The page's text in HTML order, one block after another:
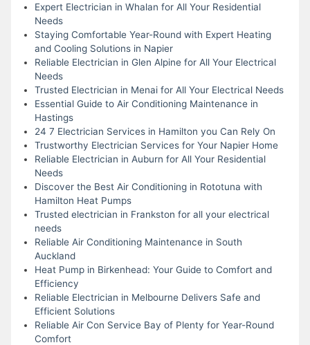
Expert Electrician in Whalan for All Your Residential
Needs
Staying Comfortable Year-Round with Expert Heating
and Cooling Solutions in Napier
Reliable Electrician in Glen Alpine for All Your Electrical
Needs
Trusted Electrician in Menai for All Your Electrical Needs
Essential Guide to Air Conditioning Maintenance in
Hastings
24 7 Electrician Services in Hamilton you Can Rely On
Trustworthy Electrician Services for Your Napier Home
Reliable Electrician in Auburn for All Your Residential
Needs
Discover the Best Air Conditioning in Rototuna with
Hamilton Heat Pumps
Trusted electrician in Frankston for all your electrical
needs
Reliable Air Conditioning Maintenance in South
Auckland
Heat Pump in Birkenhead: Your Guide to Comfort and
Efficiency
Reliable Electrician in Melbourne Delivers Safe and
Efficient Solutions
Reliable Air Con Service Bay of Plenty for Year-Round
Comfort